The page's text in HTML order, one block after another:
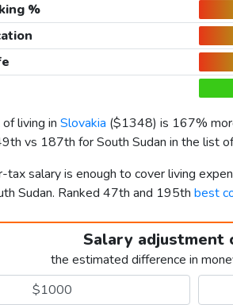
%
living in Slovakia ($1348) is 167%
vs 187th for South Sudan in the list
tax salary is enough to cover living
Sudan. Ranked 47th and 195th best
Salary adjustment
the estimated difference in